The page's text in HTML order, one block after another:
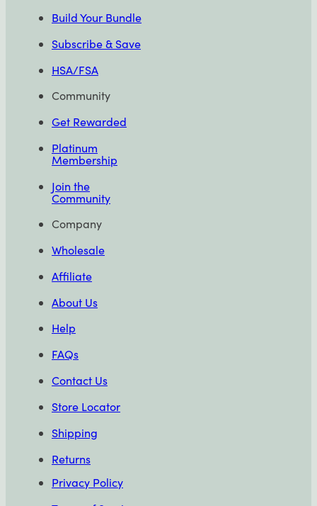
Build Your Bundle
Subscribe & Save
HSA/FSA
Community
Get Rewarded
Platinum
Membership
Join the
Community
Company
Wholesale
Affiliate
About Us
Help
FAQs
Contact Us
Store Locator
Shipping
Returns
Privacy Policy